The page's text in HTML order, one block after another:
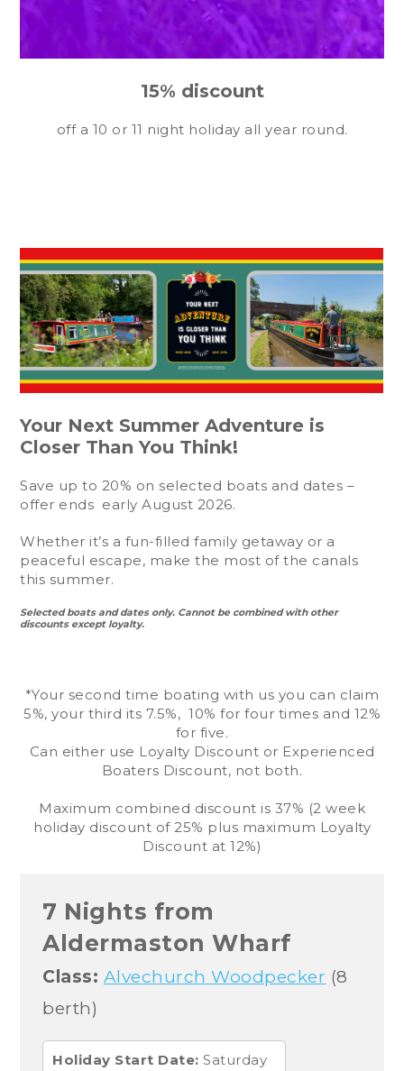
15% discount
off a 10 or 11 night holiday all year round.
Your Next Summer Adventure is
Closer Than You Think!
Save up to 20% on selected boats and dates –
offer ends early August 2026.
Whether it’s a fun-filled family getaway or a
peaceful escape, make the most of the canals
this summer.
Selected boats and dates only. Cannot be combined with other
discounts except loyalty.
*Your second time boating with us you can claim
5%, your third its 7.5%, 10% for four times and 12%
for five.
Can either use Loyalty Discount or Experienced
Boaters Discount, not both.
Maximum combined discount is 37% (2 week
holiday discount of 25% plus maximum Loyalty
Discount at 12%)
7 Nights from
Aldermaston Wharf
Class: Alvechurch Woodpecker (8
berth)
Holiday Start Date: Saturday